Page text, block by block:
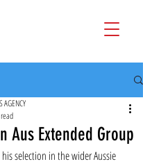
Aus Extended Group
AGENCY
selection in the wider Aussie